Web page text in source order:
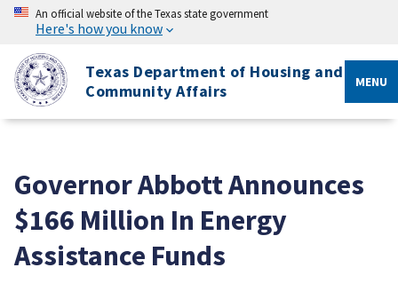
An official website of the Texas state government
Here's how you know
Texas Department of Housing and
Community Affairs
MENU
Governor Abbott Announces
$166 Million In Energy
Assistance Funds